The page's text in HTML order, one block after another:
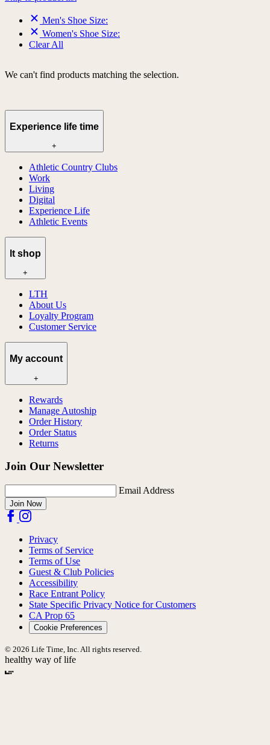
Men's Shoe Size:
Women's Shoe Size:
Clear All
We can't find products matching the selection.
Experience life time
+
Athletic Country Clubs
Work
Living
Digital
Experience Life
Athletic Events
lt shop
+
LTH
About Us
Loyalty Program
Customer Service
My account
+
Rewards
Manage Autoship
Order History
Order Status
Returns
Join Our Newsletter
Email Address
Join Now
Privacy
Terms of Service
Terms of Use
Guest & Club Policies
Accessibility
Race Entrant Policy
State Specific Privacy Notice for Customers
CA Prop 65
Cookie Preferences
© 2026 Life Time, Inc. All rights reserved.
healthy way of life